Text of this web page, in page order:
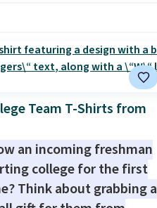
SenseKnit High-Rise
which drop from $98
That's down $10
the previous sale price.
have a 25" inseam,
coverage in the
and hips, and are made
Team T-Shirts from
an incoming freshman
college for the first
Think about grabbing a